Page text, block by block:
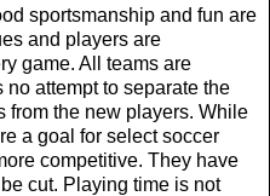
sportsmanship and fun are
and players are
game. All teams are
attempt to separate the
from the new players. While
a goal for select soccer
competitive. They have
cut. Playing time is not